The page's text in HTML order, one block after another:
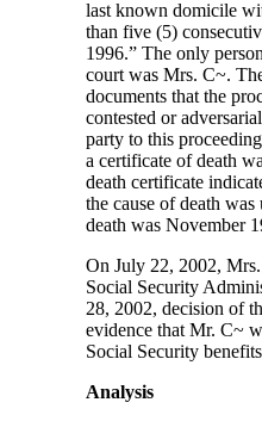
last known domicile
than five (5)
1996.” The only
court was Mrs. C~.
documents that the
contested or
party to this
a certificate of death
death certificate
the cause of death
death was November
On July 22, 2002,
Social Security
28, 2002, decision of
evidence that Mr. C~
Social Security
Analysis